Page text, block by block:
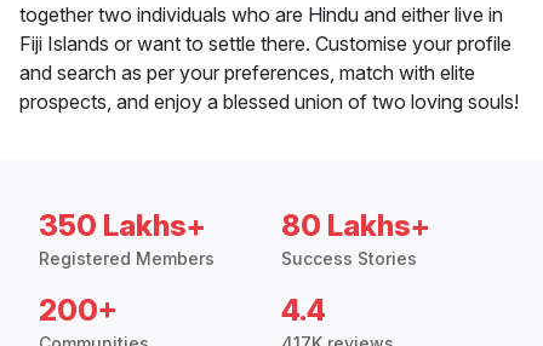
together two individuals who are Hindu and either live in
Fiji Islands or want to settle there. Customise your profile
and search as per your preferences, match with elite
prospects, and enjoy a blessed union of two loving souls!
350 Lakhs+
Registered Members
80 Lakhs+
Success Stories
200+ 4.4